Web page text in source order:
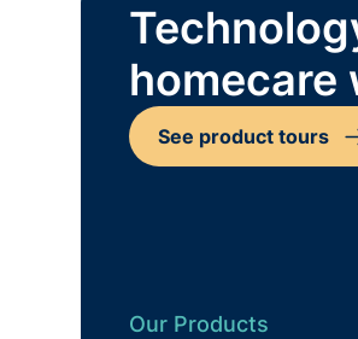
homecare
See product tours
Our Products